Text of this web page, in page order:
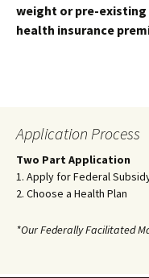
weight or pre-existing
health insurance
Application Process
Two Part Application
1. Apply for Federal
2. Choose a Health Plan
*Our Federally Facilitated